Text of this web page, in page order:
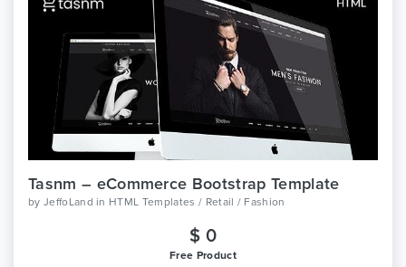
Tasnm – eCommerce Bootstrap Template
by JeffoLand in HTML Templates / Retail / Fashion
$ 0
Free Product